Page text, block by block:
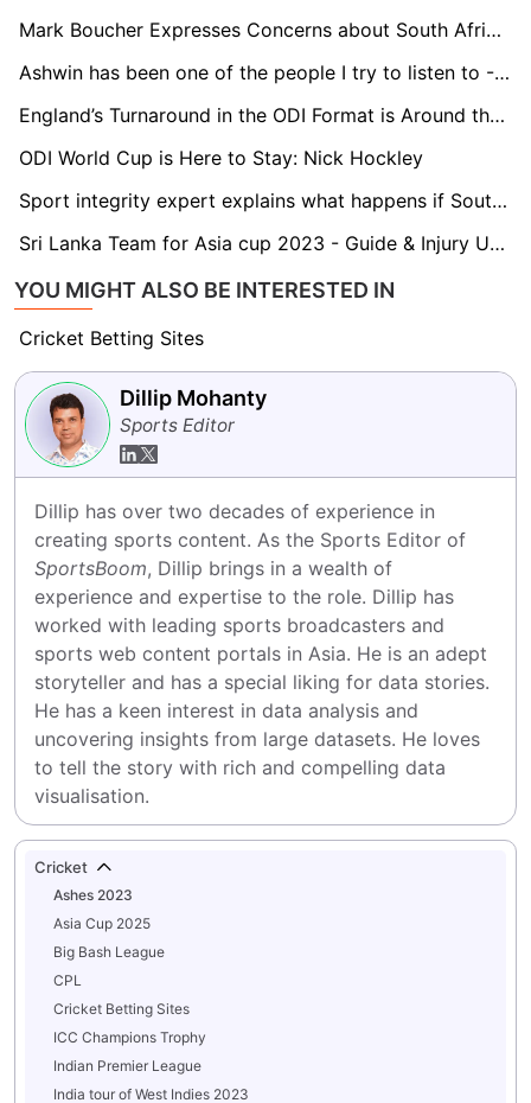
Mark Boucher Expresses Concerns about South Africa's Test Schedule against New Zealand
Ashwin has been one of the people I try to listen to - Gerhard Erasmus
England’s Turnaround in the ODI Format is Around the Corner - Michael Atherton
ODI World Cup is Here to Stay: Nick Hockley
Sport integrity expert explains what happens if South Africa win World Cups under a ‘neutral flag’ amid WADA penalties
Sri Lanka Team for Asia cup 2023 - Guide & Injury Updates
YOU MIGHT ALSO BE INTERESTED IN
Cricket Betting Sites
Dillip Mohanty
Sports Editor
Dillip has over two decades of experience in
SportsBoom, Dillip brings in a wealth of
experience and expertise to the role. Dillip has
worked with leading sports broadcasters and
sports web content portals in Asia. He is an adept
storyteller and has a special liking for data stories.
He has a keen interest in data analysis and
uncovering insights from large datasets. He loves
to tell the story with rich and compelling data
visualisation.
Cricket
Ashes 2023
Asia Cup 2025
Big Bash League
CPL
Cricket Betting Sites
ICC Champions Trophy
Indian Premier League
India tour of West Indies 2023